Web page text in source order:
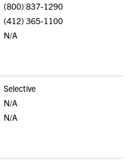
(800) 837-1290
(412) 365-1100
N/A
Selective
N/A
N/A